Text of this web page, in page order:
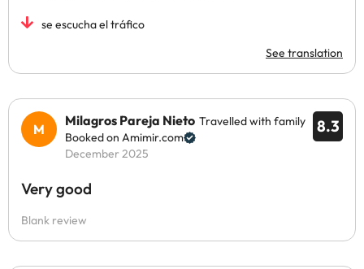
se escucha el tráfico
See translation
8.3
Milagros Pareja Nieto Travelled with family
Booked on Amimir.com
December 2025
Very good
Blank review